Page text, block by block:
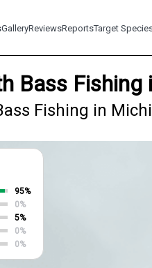
GalleryReviewsReportsTarget
Bass Fishing
Fishing in
95%
0%
5%
0%
0%